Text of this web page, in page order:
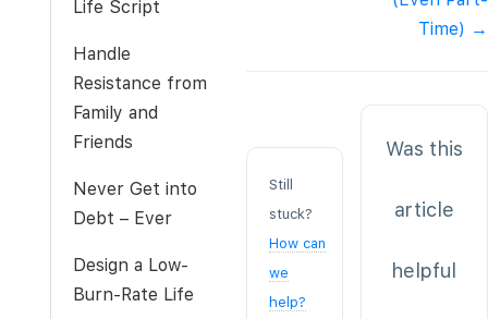
Life Script
Handle
Resistance from
Family and
Friends
Never Get into
Debt – Ever
Design a Low-
Burn-Rate Life
Time) →
Still
stuck?
How can
we
help?
Was this
article
helpful